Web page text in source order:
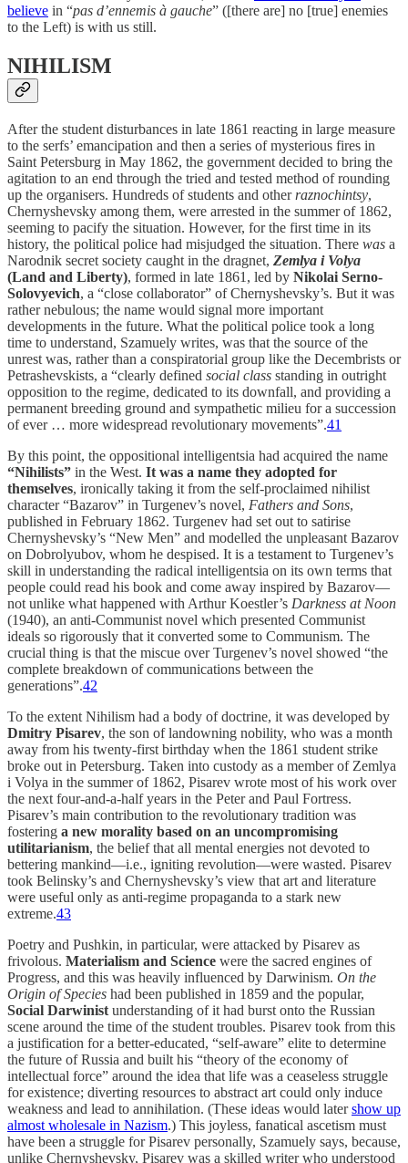
believe in “pas d’ennemis à gauche” ([there are] no [true] enemies
to the Left) is with us still.
NIHILISM
After the student disturbances in late 1861 reacting in large measure
to the serfs’ emancipation and then a series of mysterious fires in
Saint Petersburg in May 1862, the government decided to bring the
agitation to an end through the tried and tested method of rounding
up the organisers. Hundreds of students and other raznochintsy,
Chernyshevsky among them, were arrested in the summer of 1862,
seeming to pacify the situation. However, for the first time in its
history, the political police had misjudged the situation. There was a
Narodnik secret society caught in the dragnet, Zemlya i Volya
(Land and Liberty), formed in late 1861, led by Nikolai Serno-
Solovyevich, a “close collaborator” of Chernyshevsky’s. But it was
rather nebulous; the name would signal more important
developments in the future. What the political police took a long
time to understand, Szamuely writes, was that the source of the
unrest was, rather than a conspiratorial group like the Decembrists or
Petrashevskists, a “clearly defined social class standing in outright
opposition to the regime, dedicated to its downfall, and providing a
permanent breeding ground and sympathetic milieu for a succession
of ever … more widespread revolutionary movements”.41
By this point, the oppositional intelligentsia had acquired the name
“Nihilists” in the West. It was a name they adopted for
themselves, ironically taking it from the self-proclaimed nihilist
character “Bazarov” in Turgenev’s novel, Fathers and Sons,
published in February 1862. Turgenev had set out to satirise
Chernyshevsky’s “New Men” and modelled the unpleasant Bazarov
on Dobrolyubov, whom he despised. It is a testament to Turgenev’s
skill in understanding the radical intelligentsia on its own terms that
people could read his book and come away inspired by Bazarov—
not unlike what happened with Arthur Koestler’s Darkness at Noon
(1940), an anti-Communist novel which presented Communist
ideals so rigorously that it converted some to Communism. The
crucial thing is that the miscue over Turgenev’s novel showed “the
complete breakdown of communications between the
generations”.42
To the extent Nihilism had a body of doctrine, it was developed by
Dmitry Pisarev, the son of landowning nobility, who was a month
away from his twenty-first birthday when the 1861 student strike
broke out in Petersburg. Taken into custody as a member of Zemlya
i Volya in the summer of 1862, Pisarev wrote most of his work over
the next four-and-a-half years in the Peter and Paul Fortress.
Pisarev’s main contribution to the revolutionary tradition was
fostering a new morality based on an uncompromising
utilitarianism, the belief that all mental energies not devoted to
bettering mankind—i.e., igniting revolution—were wasted. Pisarev
took Belinsky’s and Chernyshevsky’s view that art and literature
were useful only as anti-regime propaganda to a stark new
extreme.43
Poetry and Pushkin, in particular, were attacked by Pisarev as
frivolous. Materialism and Science were the sacred engines of
Progress, and this was heavily influenced by Darwinism. On the
Origin of Species had been published in 1859 and the popular,
Social Darwinist understanding of it had burst onto the Russian
scene around the time of the student troubles. Pisarev took from this
a justification for a better-educated, “self-aware” elite to determine
the future of Russia and built his “theory of the economy of
intellectual force” around the idea that life was a ceaseless struggle
for existence; diverting resources to abstract art could only induce
weakness and lead to annihilation. (These ideas would latershow up
almost wholesale in Nazism.) This joyless, fanatical ascetism must
have been a struggle for Pisarev personally, Szamuely says, because,
unlike Chernyshevsky, Pisarev was a skilled writer who understood